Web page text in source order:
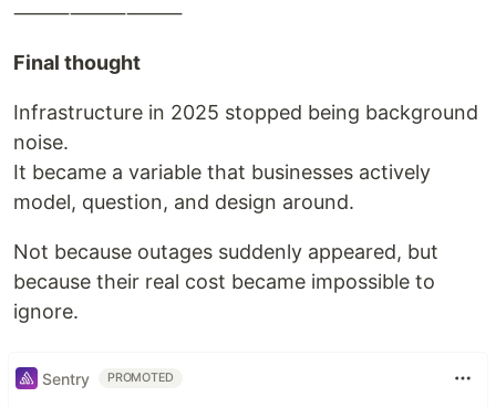
⸻⸻⸻
Final thought
Infrastructure in 2025 stopped being background
noise.
It became a variable that businesses actively
model, question, and design around.
Not because outages suddenly appeared, but
because their real cost became impossible to
ignore.
Sentry PROMOTED